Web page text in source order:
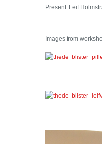
Present: Leif
Images from